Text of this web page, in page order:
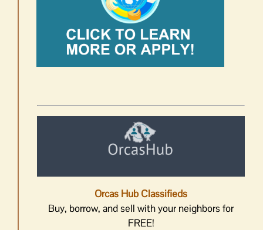
Orcas Hub Classifieds
Buy, borrow, and sell with your neighbors for
FREE!